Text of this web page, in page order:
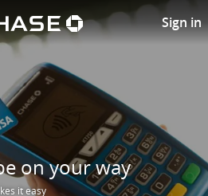
Chase logoSign in
credit card
on your way
it easy